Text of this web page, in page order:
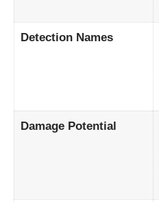
Detection Names
Damage Potential